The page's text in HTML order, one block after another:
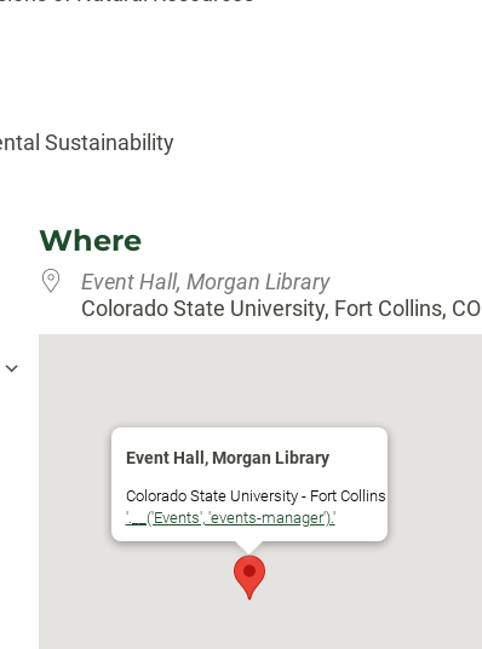
Sustainability
Where
Event Hall, Morgan Library
Colorado State University, Fort Collins, CO
Event Hall, Morgan Library
Colorado State University - Fort Collins
'.__('Events', 'events-manager').'